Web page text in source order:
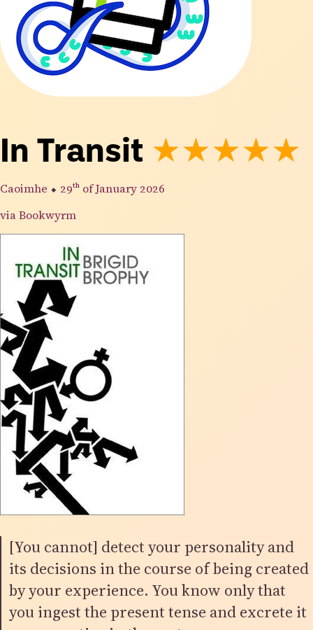
In Transit ★★★★★
Caoimhe ⬥ 29th of January 2026
via Bookwyrm
[You cannot] detect your personality and
its decisions in the course of being created
by your experience. You know only that
you ingest the present tense and excrete it